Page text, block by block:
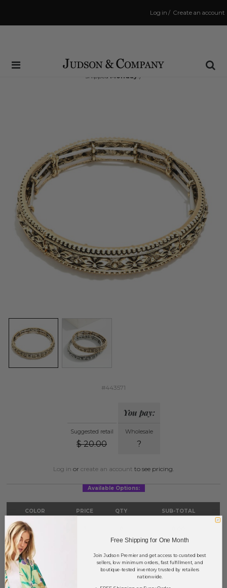
Create an account
/
Log in
Same Day Shipping Cutoff: 3:00 PM
(Order within65 hrs and 37 minsto have your order
shipped Monday !)
#443571
Suggested retail
$ 20.00
You pay:
Wholesale
?
Log in or create an account to see pricing.
Available Options:
COLOR PRICE QTY SUB-TOTAL
Gold
Silver
TOTAL $0.00
Free Shipping for One Month
Join Judson Premier and get access to curated best
sellers, low minimum orders, fast fulfillment, and
boutique-tested inventory trusted by retailers
nationwide.